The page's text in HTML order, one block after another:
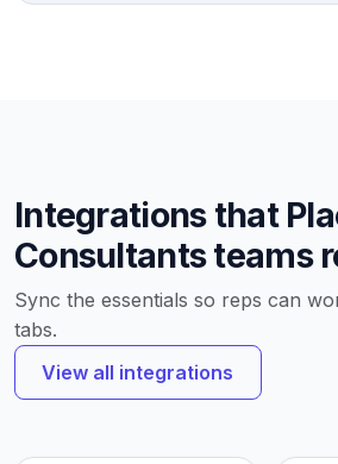
Integrations that
Consultants teams
Sync the essentials so reps can
tabs.
View all integrations